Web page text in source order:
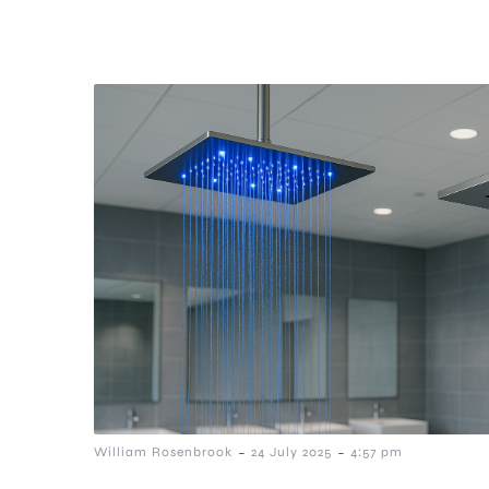
William Rosenbrook - 24 July 2025 - 4:57 pm